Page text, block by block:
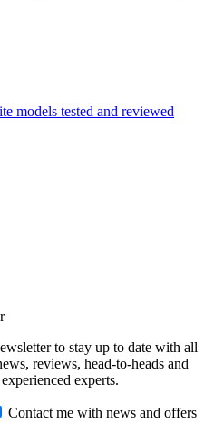
models tested and reviewed
to stay up to date with all
reviews, head-to-heads and
experts.
Contact me with news and offers